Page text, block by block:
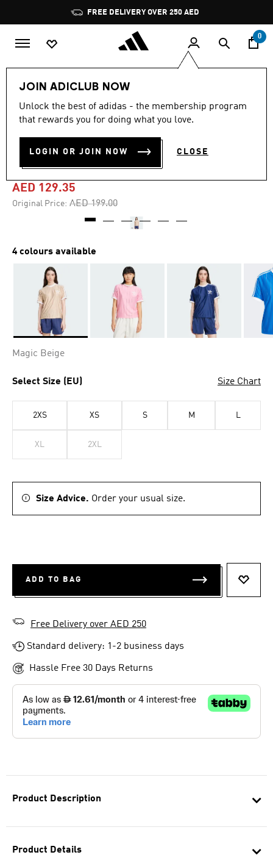
Pause
promotion
rotation
FREE DELIVERY OVER 250 AED
0
JOIN ADICLUB NOW
Unlock the best of adidas - the membership program
that rewards you for doing what you love.
LOGIN OR JOIN NOW CLOSE
Product Description
Product Details
-35%
out
stars,
value.
Same
4.8 (172)
ADICOLOR 3-STRIPES
PINSTRIPE TEE
AED 129.35
Original Price: Price reduced from
AED 199.00to
4 colours available
Magic Beige
Select Size (EU) Size Chart
2XS XS S M L
XL 2XL
Size Advice. Order your usual size.
ADD TO BAG
Free Delivery over AED 250
Standard delivery: 1-2 business days
Hassle Free 30 Days Returns